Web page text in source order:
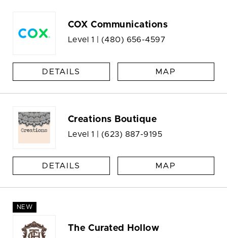
COX Communications
Level 1 | (480) 656-4597
DETAILS MAP
Creations Boutique
Level 1 | (623) 887-9195
DETAILS MAP
NEW
The Curated Hollow